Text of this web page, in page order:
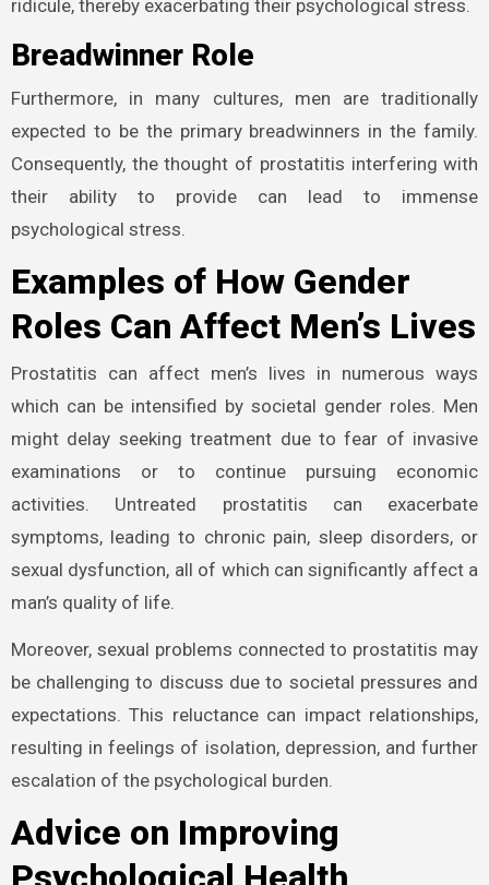
ridicule, thereby exacerbating their psychological stress.
Breadwinner Role
Furthermore, in many cultures, men are traditionally
expected to be the primary breadwinners in the family.
Consequently, the thought of prostatitis interfering with
their ability to provide can lead to immense
psychological stress.
Examples of How Gender
Roles Can Affect Men’s Lives
Prostatitis can affect men’s lives in numerous ways
which can be intensified by societal gender roles. Men
might delay seeking treatment due to fear of invasive
examinations or to continue pursuing economic
activities. Untreated prostatitis can exacerbate
symptoms, leading to chronic pain, sleep disorders, or
sexual dysfunction, all of which can significantly affect a
man’s quality of life.
Moreover, sexual problems connected to prostatitis may
be challenging to discuss due to societal pressures and
expectations. This reluctance can impact relationships,
resulting in feelings of isolation, depression, and further
escalation of the psychological burden.
Advice on Improving